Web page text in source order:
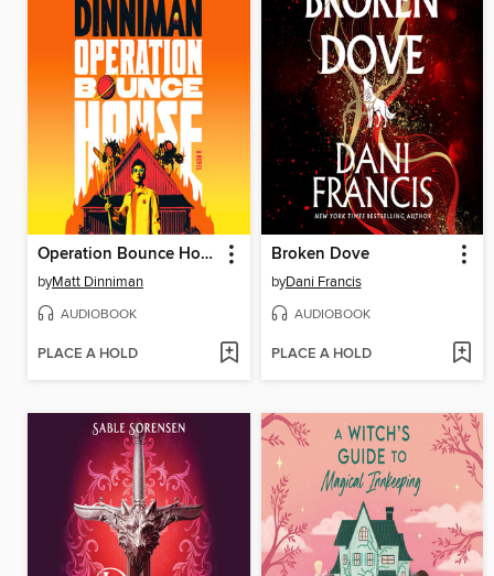
Operation Bounce House
byMatt Dinniman
AUDIOBOOK
PLACE A HOLD
Broken Dove
byDani Francis
AUDIOBOOK
PLACE A HOLD